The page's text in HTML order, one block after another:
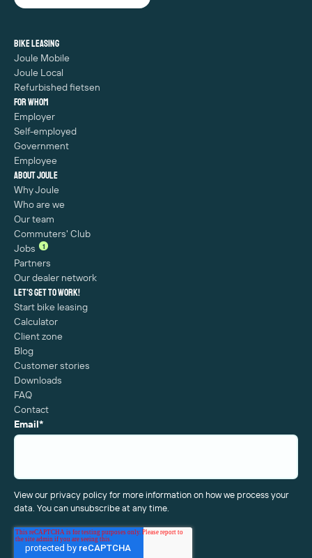
Bike leasing
Joule Mobile
Joule Local
Refurbished fietsen
For whom
Employer
Self-employed
Government
Employee
About Joule
Why Joule
Who are we
Our team
Commuters' Club
Jobs
1
Partners
Our dealer network
Let's get to work!
Start bike leasing
Calculator
Client zone
Blog
Customer stories
Downloads
FAQ
Contact
Email*
View our privacy policy for more information on how we process your
data. You can unsubscribe at any time.